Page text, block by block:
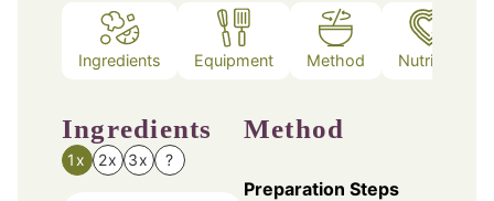
Ingredients Equipment Method Nutrition
Ingredients
1x 2x 3x ?
Method
Preparation Steps